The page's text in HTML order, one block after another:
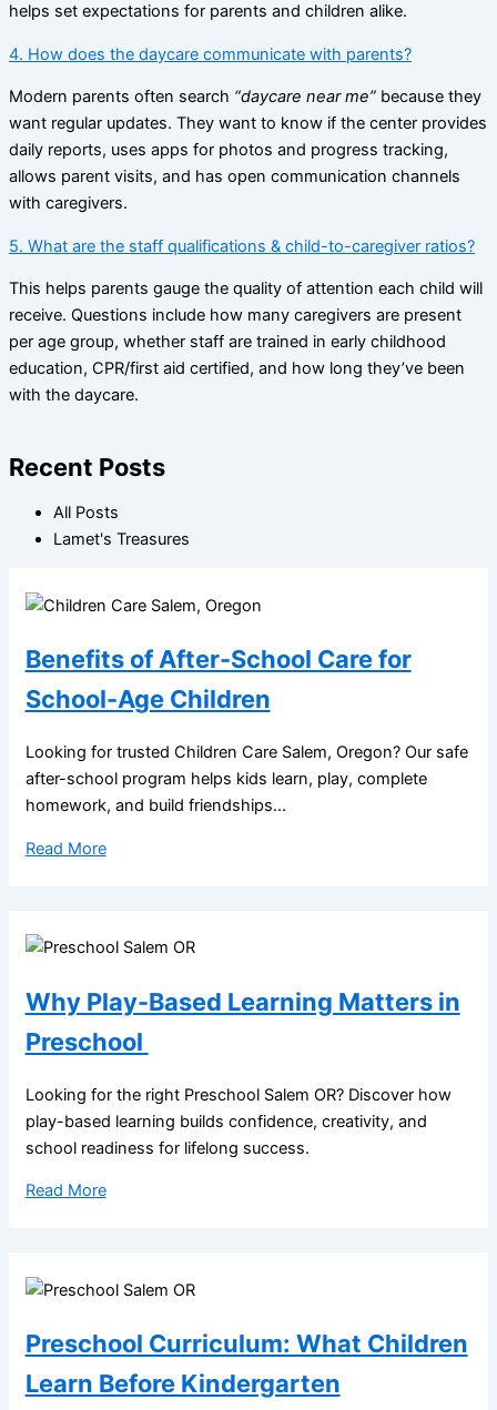
helps set expectations for parents and children alike.
4. How does the daycare communicate with parents?
Modern parents often search “daycare near me” because they
want regular updates. They want to know if the center provides
daily reports, uses apps for photos and progress tracking,
allows parent visits, and has open communication channels
with caregivers.
5. What are the staff qualifications & child-to-caregiver ratios?
This helps parents gauge the quality of attention each child will
receive. Questions include how many caregivers are present
per age group, whether staff are trained in early childhood
education, CPR/first aid certified, and how long they’ve been
with the daycare.
Recent Posts
All Posts
Lamet's Treasures
Benefits of After-School Care for
School-Age Children
Looking for trusted Children Care Salem, Oregon? Our safe
after-school program helps kids learn, play, complete
homework, and build friendships...
Read More
Why Play-Based Learning Matters in
Preschool
Looking for the right Preschool Salem OR? Discover how
play-based learning builds confidence, creativity, and
school readiness for lifelong success.
Read More
Preschool Curriculum: What Children
Learn Before Kindergarten